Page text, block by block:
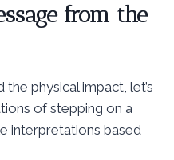
from the
physical impact, let’s
of stepping on a
interpretations based